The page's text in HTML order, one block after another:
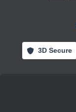
3D Secure